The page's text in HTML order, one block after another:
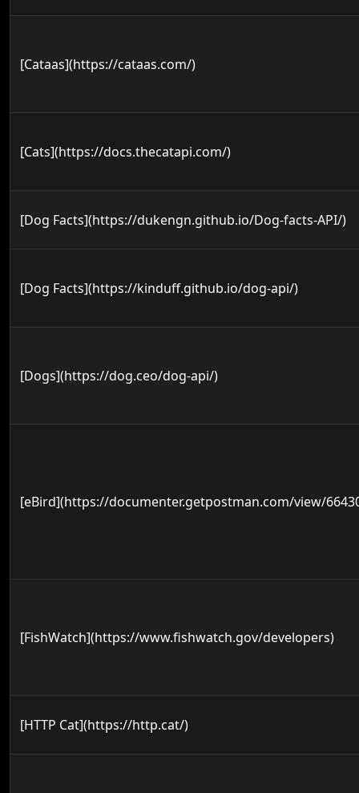
[Cataas](https://cataas.com/)
[Cats](https://docs.thecatapi.com/)
[Dog Facts](https://dukengn.github.io/Dog-facts-API/)
[Dog Facts](https://kinduff.github.io/dog-api/)
[Dogs](https://dog.ceo/dog-api/)
[eBird](https://documenter.getpostman.com/view/
[FishWatch](https://www.fishwatch.gov/developers)
[HTTP Cat](https://http.cat/)